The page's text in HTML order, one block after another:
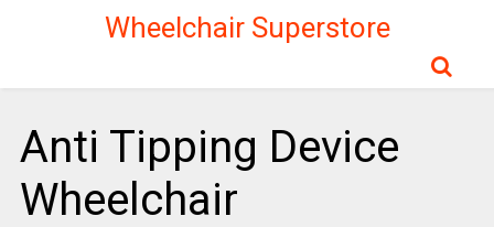
Wheelchair Superstore
Anti Tipping Device
Wheelchair